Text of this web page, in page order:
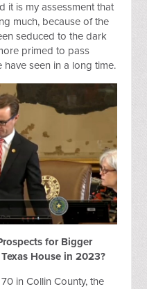
it is my assessment that
much, because of the
seduced to the dark
primed to pass
seen in a long time.
for Bigger
House in 2023?
in Collin County, the